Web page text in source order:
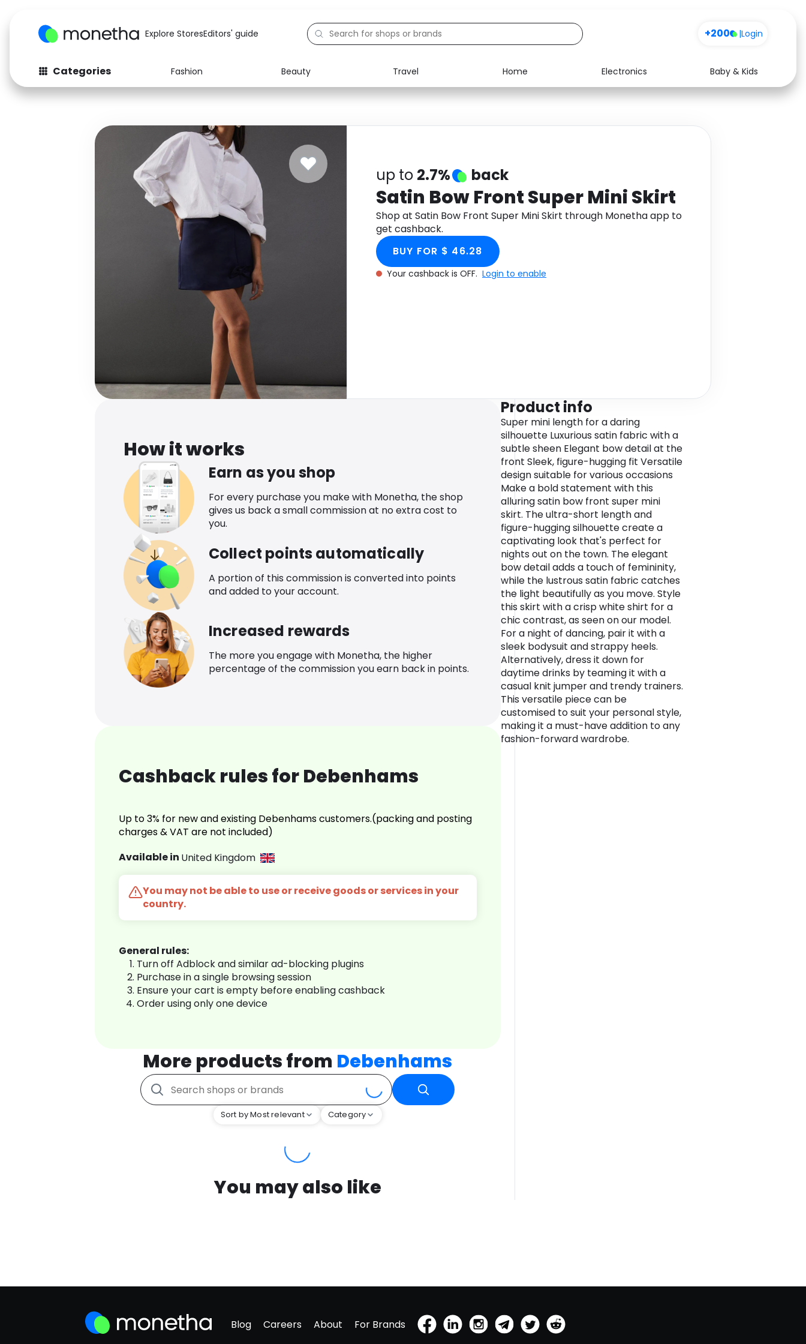
Explore StoresEditors' guide +200 |Login
Categories Fashion Beauty Travel Home Electronics
Baby & Kids
Fashion
Baby & Kids
Computers
Electronics
Activities
Food Media Health
up to 2.7% back
Satin Bow Front Super Mini Skirt
Shop at Satin Bow Front Super Mini Skirt through Monetha app to
get cashback.
BUY FOR $ 46.28
Your cashback is OFF. Login to enable
How it works
Earn as you shop
For every purchase you make with Monetha, the shop
gives us back a small commission at no extra cost to
you.
Collect points automatically
A portion of this commission is converted into points
and added to your account.
Increased rewards
The more you engage with Monetha, the higher
percentage of the commission you earn back in points.
Cashback rules for Debenhams
Up to 3% for new and existing Debenhams customers.(packing and posting
charges & VAT are not included)
Available in United Kingdom
You may not be able to use or receive goods or services in your
country.
General rules:
Turn off Adblock and similar ad-blocking plugins
Purchase in a single browsing session
Ensure your cart is empty before enabling cashback
Order using only one device
More products from Debenhams
Sort by Most relevant Category
You may also like
Product info
Super mini length for a daring
silhouette Luxurious satin fabric with a
subtle sheen Elegant bow detail at the
front Sleek, figure-hugging fit Versatile
design suitable for various occasions
Make a bold statement with this
alluring satin bow front super mini
skirt. The ultra-short length and
figure-hugging silhouette create a
captivating look that's perfect for
nights out on the town. The elegant
bow detail adds a touch of femininity,
while the lustrous satin fabric catches
the light beautifully as you move. Style
this skirt with a crisp white shirt for a
chic contrast, as seen on our model.
For a night of dancing, pair it with a
sleek bodysuit and strappy heels.
Alternatively, dress it down for
daytime drinks by teaming it with a
casual knit jumper and trendy trainers.
This versatile piece can be
customised to suit your personal style,
making it a must-have addition to any
fashion-forward wardrobe.
Blog Careers About For Brands